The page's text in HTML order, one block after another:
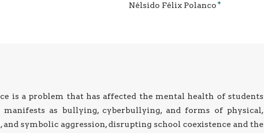
Nélsido Félix Polanco +
is a problem that has affected the mental health of students
as bullying, cyberbullying, and forms of physical,
and symbolic aggression, disrupting school coexistence and the